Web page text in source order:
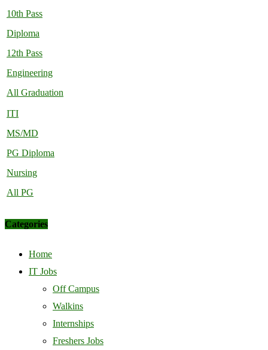
10th Pass
Diploma
12th Pass
Engineering
All Graduation
ITI
MS/MD
PG Diploma
Nursing
All PG
Categories
Home
IT Jobs
Off Campus
Walkins
Internships
Freshers Jobs